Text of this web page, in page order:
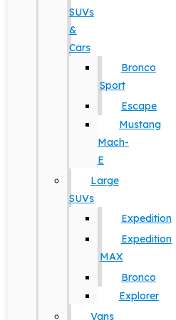
SUVs
&
Cars
Bronco
Sport
Escape
Mustang
Mach-
E
Large
SUVs
Expedition
Expedition
MAX
Bronco
Explorer
Vans